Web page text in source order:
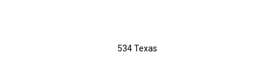
534 Texas